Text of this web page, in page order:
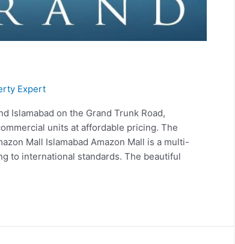
Expert
Islamabad on the Grand Trunk Road,
units at affordable pricing. The
Mall Islamabad Amazon Mall is a multi-
to international standards. The beautiful